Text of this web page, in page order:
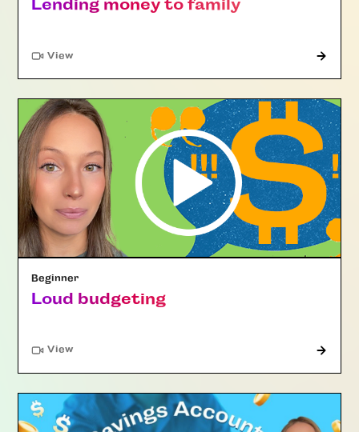
Lending money to family
View"Article"
Beginner
Loud budgeting
View"Article"